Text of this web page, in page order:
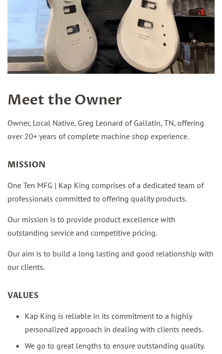
Meet the Owner
Owner, Local Native, Greg Leonard of Gallatin, TN, offering
over 20+ years of complete machine shop experience.
MISSION
One Ten MFG | Kap King comprises of a dedicated team of
professionals committed to offering quality products.
Our mission is to provide product excellence with
outstanding service and competitive pricing.
Our aim is to build a long lasting and good relationship with
our clients.
VALUES
Kap King is reliable in its commitment to a highly
personalized approach in dealing with clients needs.
We go to great lengths to ensure outstanding quality.